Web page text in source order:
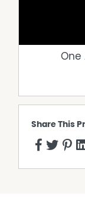
One
Share This